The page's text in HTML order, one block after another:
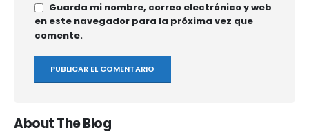
Guarda mi nombre, correo electrónico y web
en este navegador para la próxima vez que
comente.
About The Blog